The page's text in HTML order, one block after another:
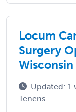
Locum
Surgery
Wisconsin
Updated: 1
Tenens